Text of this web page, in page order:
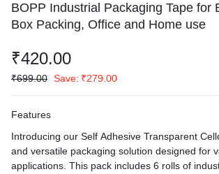
BOPP Industrial Packaging Tape for
Box Packing, Office and Home use
₹420.00
₹699.00 Save: ₹279.00
Features
Introducing our Self Adhesive Transparent
and versatile packaging solution designed for
applications. This pack includes 6 rolls of